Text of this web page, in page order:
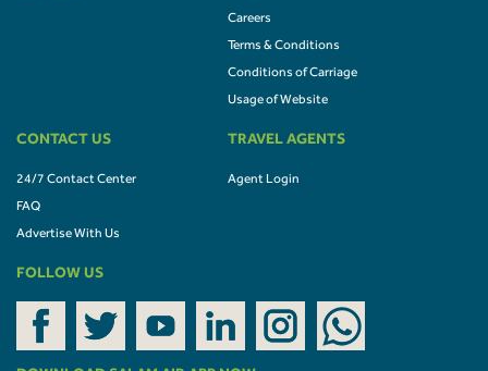
Careers
Terms & Conditions
Conditions of Carriage
Usage of Website
CONTACT US
24/7 Contact Center
FAQ
Advertise With Us
TRAVEL AGENTS
Agent Login
FOLLOW US